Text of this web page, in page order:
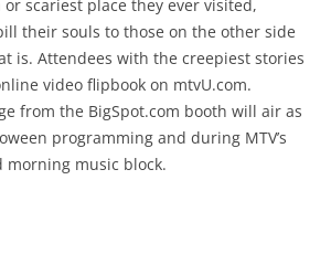
scariest place they ever visited,
their souls to those on the other side
is. Attendees with the creepiest stories
video flipbook on mtvU.com.
from the BigSpot.com booth will air as
programming and during MTV’s
morning music block.